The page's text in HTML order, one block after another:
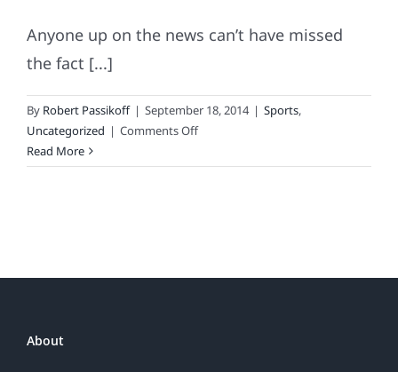
Anyone up on the news can’t have missed
the fact [...]
By Robert Passikoff | September 18, 2014 | Sports,
Uncategorized | Comments Offon
Sports
Read More
About